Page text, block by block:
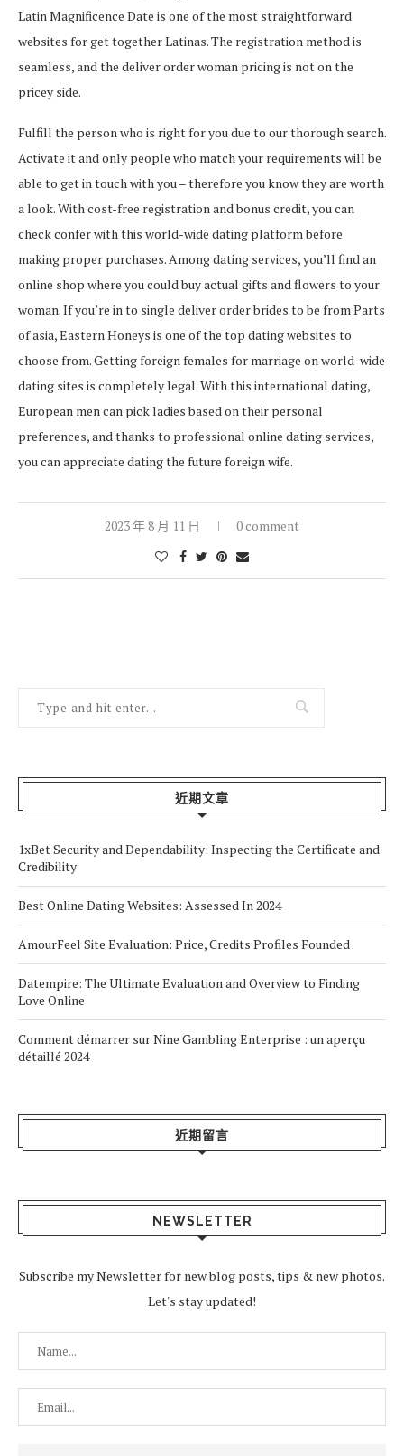
Latin Magnificence Date is one of the most straightforward
websites for get together Latinas. The registration method is
seamless, and the deliver order woman pricing is not on the
pricey side.
Fulfill the person who is right for you due to our thorough search.
Activate it and only people who match your requirements will be
able to get in touch with you – therefore you know they are worth
a look. With cost-free registration and bonus credit, you can
check confer with this world-wide dating platform before
making proper purchases. Among dating services, you’ll find an
online shop where you could buy actual gifts and flowers to your
woman. If you’re in to single deliver order brides to be from Parts
of asia, Eastern Honeys is one of the top dating websites to
choose from. Getting foreign females for marriage on world-wide
dating sites is completely legal. With this international dating,
European men can pick ladies based on their personal
preferences, and thanks to professional online dating services,
you can appreciate dating the future foreign wife.
2023 年 8 月 11 日 0 comment
近期文章
1xBet Security and Dependability: Inspecting the Certificate and
Credibility
Best Online Dating Websites: Assessed In 2024
AmourFeel Site Evaluation: Price, Credits Profiles Founded
Datempire: The Ultimate Evaluation and Overview to Finding
Love Online
Comment démarrer sur Nine Gambling Enterprise : un aperçu
détaillé 2024
近期留言
NEWSLETTER
Subscribe my Newsletter for new blog posts, tips & new photos.
Let's stay updated!